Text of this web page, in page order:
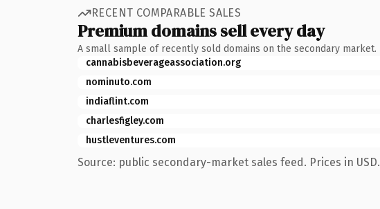
RECENT COMPARABLE SALES
Premium domains sell every day
A small sample of recently sold domains on the secondary market.
cannabisbeverageassociation.org
nominuto.com
indiaflint.com
charlesfigley.com
hustleventures.com
Source: public secondary-market sales feed. Prices in USD.